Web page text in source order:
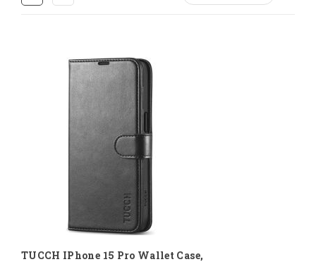
TUCCH IPhone 15 Pro Wallet Case,